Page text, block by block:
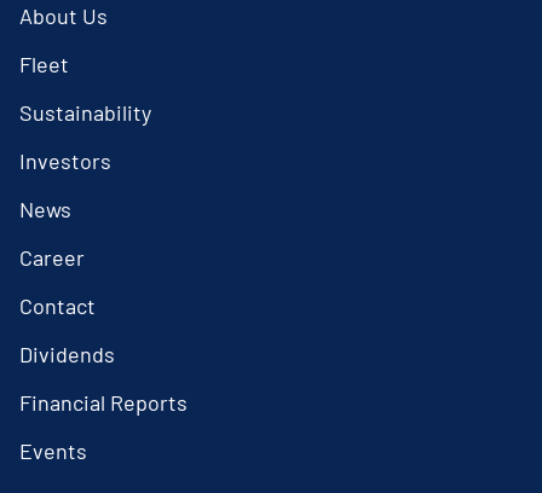
About Us
Fleet
Sustainability
Investors
News
Career
Contact
Dividends
Financial Reports
Events